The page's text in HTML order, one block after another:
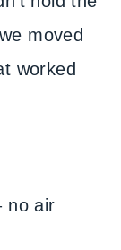
moved
worked
no air